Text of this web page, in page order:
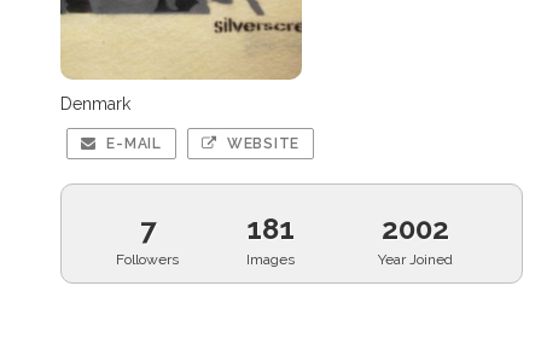
Denmark
E-MAIL WEBSITE
7
Followers
181
Images
2002
Year Joined